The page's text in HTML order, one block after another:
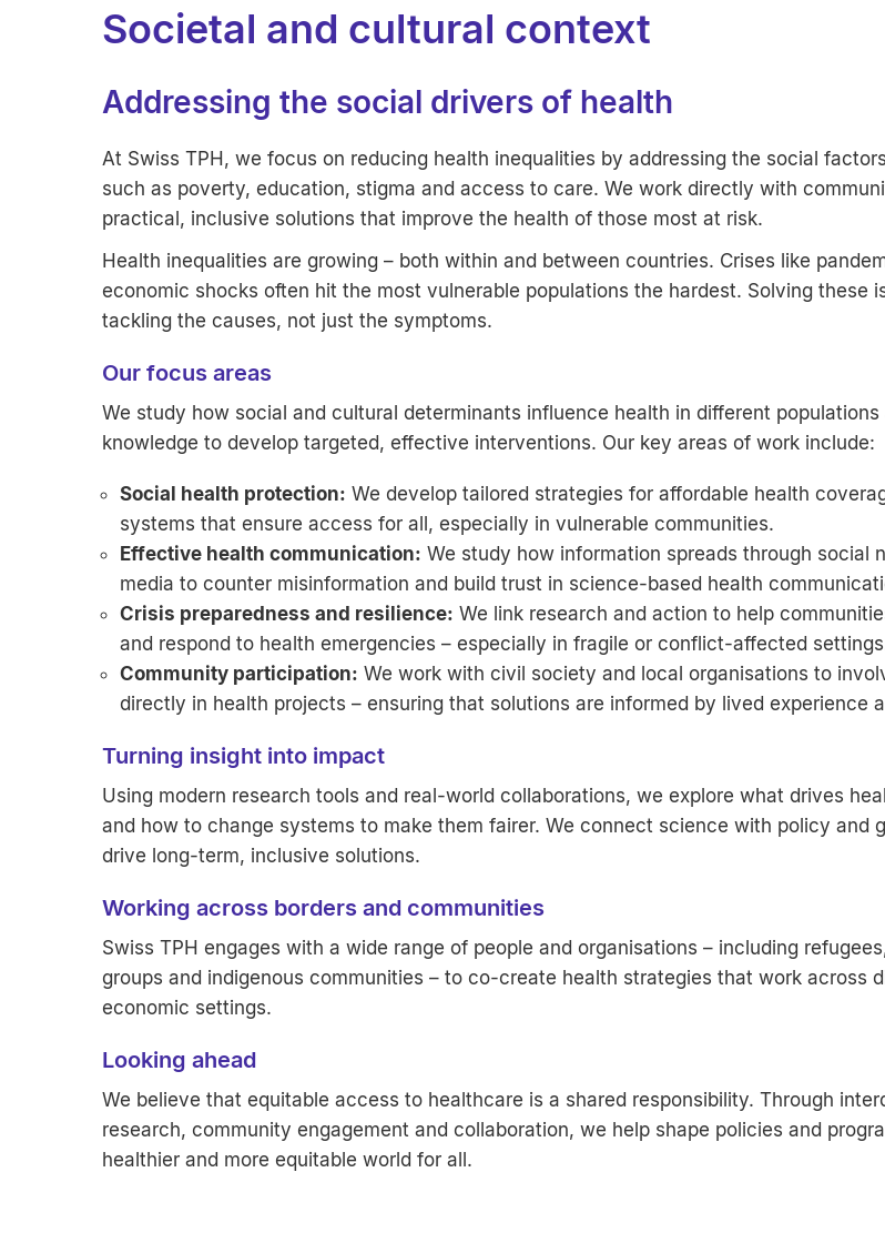
Societal and cultural context
Addressing the social drivers of health
At Swiss TPH, we focus on reducing health inequalities by addressing the social
such as poverty, education, stigma and access to care. We work directly with
practical, inclusive solutions that improve the health of those most at risk.
Health inequalities are growing – both within and between countries. Crises like
economic shocks often hit the most vulnerable populations the hardest. Solving these
tackling the causes, not just the symptoms.
Our focus areas
We study how social and cultural determinants influence health in different populations
knowledge to develop targeted, effective interventions. Our key areas of work include:
Social health protection: We develop tailored strategies for affordable health
systems that ensure access for all, especially in vulnerable communities.
Effective health communication: We study how information spreads through social
media to counter misinformation and build trust in science-based health
Crisis preparedness and resilience: We link research and action to help
and respond to health emergencies – especially in fragile or conflict-affected
Community participation: We work with civil society and local organisations to
directly in health projects – ensuring that solutions are informed by lived experience
Turning insight into impact
Using modern research tools and real-world collaborations, we explore what drives
and how to change systems to make them fairer. We connect science with policy and
drive long-term, inclusive solutions.
Working across borders and communities
Swiss TPH engages with a wide range of people and organisations – including
groups and indigenous communities – to co-create health strategies that work across
economic settings.
Looking ahead
We believe that equitable access to healthcare is a shared responsibility. Through
research, community engagement and collaboration, we help shape policies and
healthier and more equitable world for all.